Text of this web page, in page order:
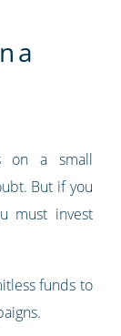
a
on a small
But if you
must invest
funds to